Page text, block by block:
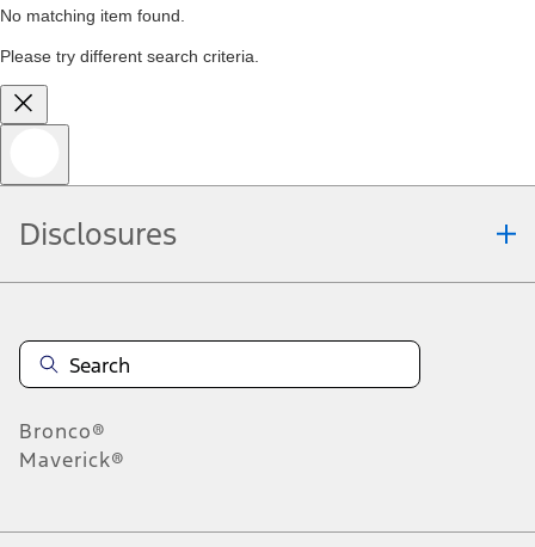
No matching item found.
Please try different search criteria.
Disclosures
Bronco®
Maverick®